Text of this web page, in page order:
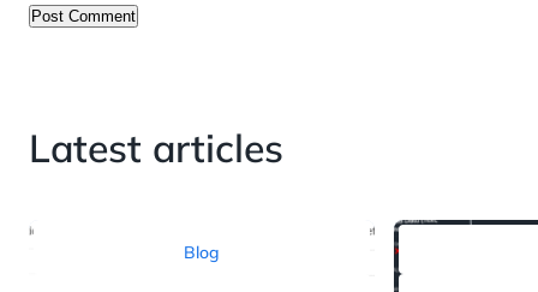
Latest articles
Blog